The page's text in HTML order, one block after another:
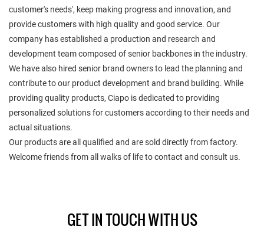
customer's needs', keep making progress and innovation, and
provide customers with high quality and good service. Our
company has established a production and research and
development team composed of senior backbones in the industry.
We have also hired senior brand owners to lead the planning and
contribute to our product development and brand building. While
providing quality products, Ciapo is dedicated to providing
personalized solutions for customers according to their needs and
actual situations.
Our products are all qualified and are sold directly from factory.
Welcome friends from all walks of life to contact and consult us.
GET IN TOUCH WITH US